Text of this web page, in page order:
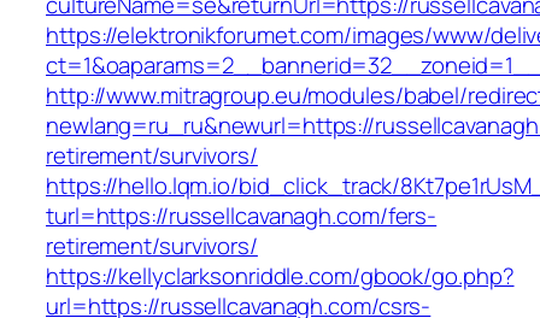
https://elektronikforumet.com/images/www/
http://www.mitragroup.eu/modules/babel/
newlang=ru_ru&newurl=https://
retirement/survivors/
https://hello.lqm.io/bid_click_track/
turl=https://russellcavanagh.com/fers-
retirement/survivors/
https://kellyclarksonriddle.com/gbook/go.php?
url=https://russellcavanagh.com/csrs-